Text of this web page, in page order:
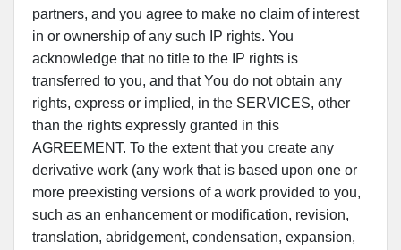
partners, and you agree to make no claim of interest
in or ownership of any such IP rights. You
acknowledge that no title to the IP rights is
transferred to you, and that You do not obtain any
rights, express or implied, in the SERVICES, other
than the rights expressly granted in this
AGREEMENT. To the extent that you create any
derivative work (any work that is based upon one or
more preexisting versions of a work provided to you,
such as an enhancement or modification, revision,
translation, abridgement, condensation, expansion,